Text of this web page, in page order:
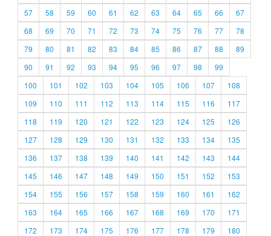
57
58 59 60 61 62 63 64 65 66
67
68
69 70 71 72 73 74 75 76 77
78
79
80 81 82 83 84 85 86 87 88
89
90
91 92 93 94 95 96 97 98
99
100
101 102 103 104 105 106 107
108
109
110 111 112 113 114 115 116
117
118
119 120 121 122 123 124 125
126
127
128 129 130 131 132 133 134
135
136
137 138 139 140 141 142 143
144
145
146 147 148 149 150 151 152
153
154
155 156 157 158 159 160 161
162
163
164 165 166 167 168 169 170
171
172
173 174 175 176 177 178 179
180